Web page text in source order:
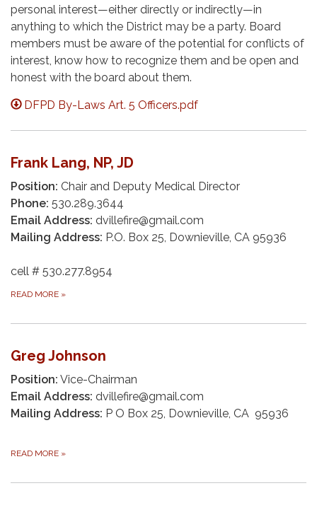
personal interest—either directly or indirectly—in
anything to which the District may be a party. Board
members must be aware of the potential for conflicts of
interest, know how to recognize them and be open and
honest with the board about them.
DFPD By-Laws Art. 5 Officers.pdf
Frank Lang, NP, JD
Position: Chair and Deputy Medical Director
Phone: 530.289.3644
Email Address: dvillefire@gmail.com
Mailing Address: P.O. Box 25, Downieville, CA 95936
cell # 530.277.8954
READ MORE »
Greg Johnson
Position: Vice-Chairman
Email Address: dvillefire@gmail.com
Mailing Address: P O Box 25, Downieville, CA 95936
READ MORE »